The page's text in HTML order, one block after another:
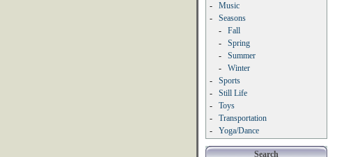
-
Music
-
Seasons
-
Fall
-
Spring
-
Summer
-
Winter
-
Sports
-
Still Life
-
Toys
-
Transportation
-
Yoga/Dance
Search